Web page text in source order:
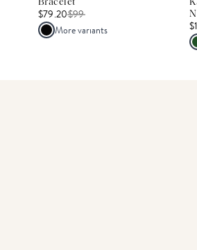
Bracelet
$79.20$99
More variants